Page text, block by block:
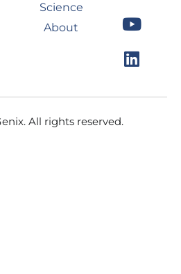
Science
About
b
o
o
k
a
g
r
a
u
b
e
e
d
i
n
All rights reserved.